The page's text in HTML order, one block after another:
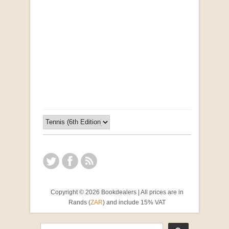
Copyright © 2026 Bookdealers | All prices are in
Rands (ZAR) and include 15% VAT